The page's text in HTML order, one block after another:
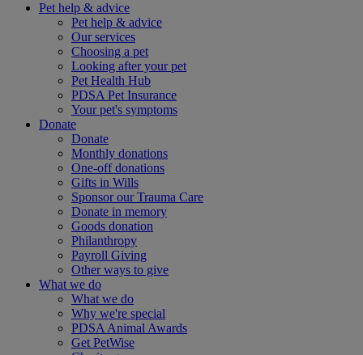
Pet help & advice
Pet help & advice
Our services
Choosing a pet
Looking after your pet
Pet Health Hub
PDSA Pet Insurance
Your pet's symptoms
Donate
Donate
Monthly donations
One-off donations
Gifts in Wills
Sponsor our Trauma Care
Donate in memory
Goods donation
Philanthropy
Payroll Giving
Other ways to give
What we do
What we do
Why we're special
PDSA Animal Awards
Get PetWise